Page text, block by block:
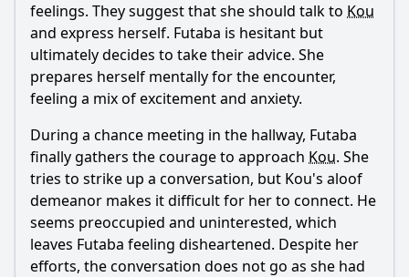
feelings. They suggest that she should talk to Kou
and express herself. Futaba is hesitant but
ultimately decides to take their advice. She
prepares herself mentally for the encounter,
feeling a mix of excitement and anxiety.
During a chance meeting in the hallway, Futaba
finally gathers the courage to approach Kou. She
tries to strike up a conversation, but Kou's aloof
demeanor makes it difficult for her to connect. He
seems preoccupied and uninterested, which
leaves Futaba feeling disheartened. Despite her
efforts, the conversation does not go as she had